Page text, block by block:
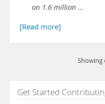
on 1.6 million …
[Read more]
Showing
Get Started